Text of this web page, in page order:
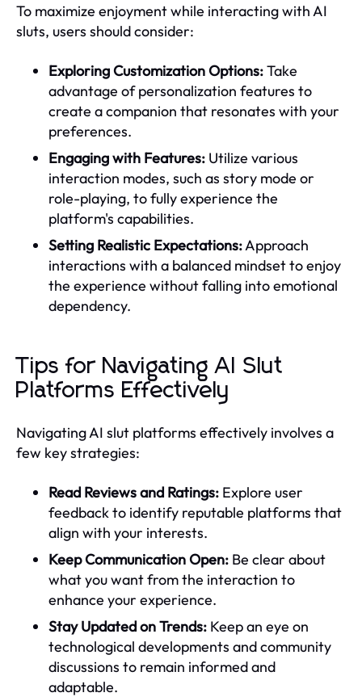
To maximize enjoyment while interacting with AI
sluts, users should consider:
Exploring Customization Options:Take
advantage of personalization features to
create a companion that resonates with your
preferences.
Engaging with Features: Utilize various
interaction modes, such as story mode or
role-playing, to fully experience the
platform's capabilities.
Setting Realistic Expectations:Approach
interactions with a balanced mindset to enjoy
the experience without falling into emotional
dependency.
Tips for Navigating AI Slut
Platforms Effectively
Navigating AI slut platforms effectively involves a
few key strategies:
Read Reviews and Ratings: Explore user
feedback to identify reputable platforms that
align with your interests.
Keep Communication Open: Be clear about
what you want from the interaction to
enhance your experience.
Stay Updated on Trends: Keep an eye on
technological developments and community
discussions to remain informed and
adaptable.